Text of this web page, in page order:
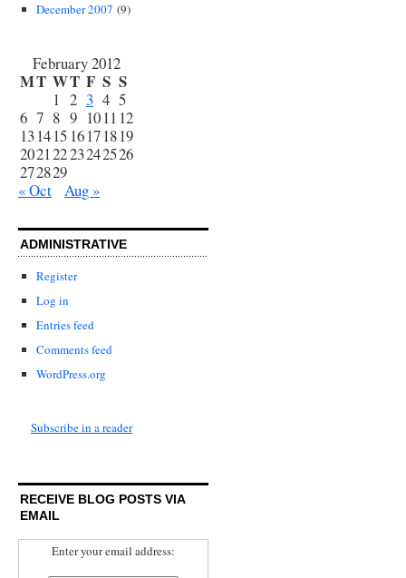
December 2007 (9)
February 2012
MT WT F S S
1 2 3 4 5
6 7 8 9 1011 12
131415 16171819
20212223242526
272829
« Oct
Aug »
ADMINISTRATIVE
Register
Log in
Entries feed
Comments feed
WordPress.org
Subscribe in a reader
RECEIVE BLOG POSTS VIA
EMAIL
Enter your email address: